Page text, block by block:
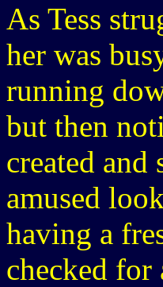
As Tess
her was
running
but then
created
amused
having a
checked